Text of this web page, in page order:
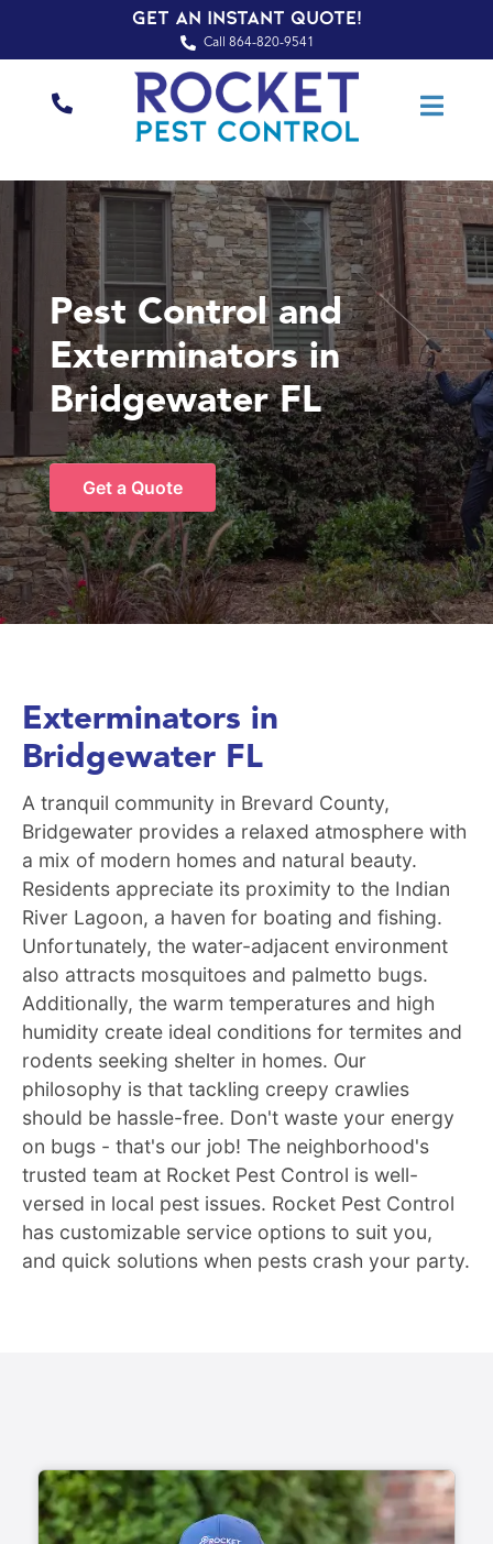
Get an Instant Quote!
Call 864-820-9541
Pest Control and
Exterminators in
Bridgewater FL
Get a Quote
Exterminators in
Bridgewater FL
A tranquil community in Brevard County,
Bridgewater provides a relaxed atmosphere with
a mix of modern homes and natural beauty.
Residents appreciate its proximity to the Indian
River Lagoon, a haven for boating and fishing.
Unfortunately, the water-adjacent environment
also attracts mosquitoes and palmetto bugs.
Additionally, the warm temperatures and high
humidity create ideal conditions for termites and
rodents seeking shelter in homes. Our
philosophy is that tackling creepy crawlies
should be hassle-free. Don't waste your energy
on bugs - that's our job! The neighborhood's
trusted team at Rocket Pest Control is well-
versed in local pest issues. Rocket Pest Control
has customizable service options to suit you,
and quick solutions when pests crash your party.